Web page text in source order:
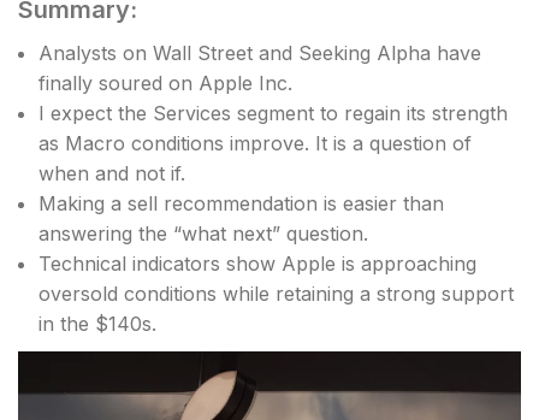
Summary:
Analysts on Wall Street and Seeking Alpha have
finally soured on Apple Inc.
I expect the Services segment to regain its strength
as Macro conditions improve. It is a question of
when and not if.
Making a sell recommendation is easier than
answering the “what next” question.
Technical indicators show Apple is approaching
oversold conditions while retaining a strong support
in the $140s.